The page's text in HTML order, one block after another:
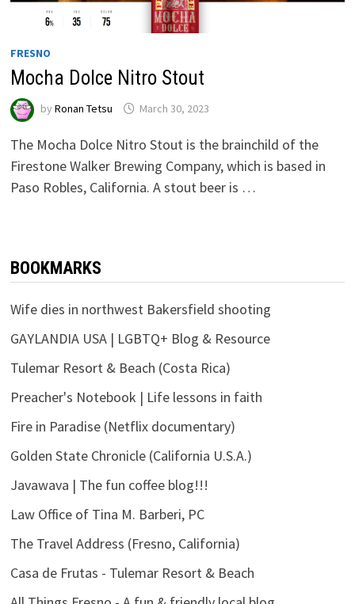
FRESNO
Mocha Dolce Nitro Stout
by Ronan Tetsu March 30, 2023
The Mocha Dolce Nitro Stout is the brainchild of the
Firestone Walker Brewing Company, which is based in
Paso Robles, California. A stout beer is …
BOOKMARKS
Wife dies in northwest Bakersfield shooting
GAYLANDIA USA | LGBTQ+ Blog & Resource
Tulemar Resort & Beach (Costa Rica)
Preacher's Notebook | Life lessons in faith
Fire in Paradise (Netflix documentary)
Golden State Chronicle (California U.S.A.)
Javawava | The fun coffee blog!!!
Law Office of Tina M. Barberi, PC
The Travel Address (Fresno, California)
Casa de Frutas - Tulemar Resort & Beach